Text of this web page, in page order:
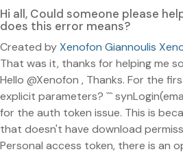
Hi all, Could someone please
does this error means?
Created byXenofon Giannoulis
That was it, thanks for helping me
Hello @Xenofon , Thanks. For the
explicit parameters? ```
for the auth token issue. This is
that doesn't have download
Personal access token, there is an